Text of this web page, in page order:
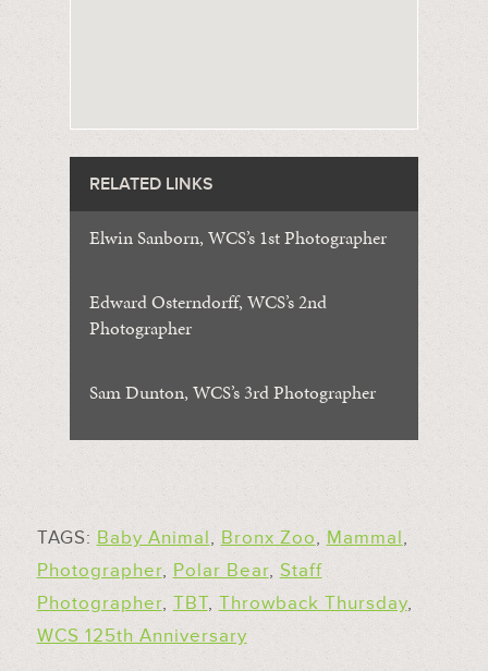
RELATED LINKS
Elwin Sanborn, WCS’s 1st Photographer
Edward Osterndorff, WCS’s 2nd
Photographer
Sam Dunton, WCS’s 3rd Photographer
TAGS: Baby Animal, Bronx Zoo, Mammal,
Photographer, Polar Bear, Staff
Photographer, TBT, Throwback Thursday,
WCS 125th Anniversary